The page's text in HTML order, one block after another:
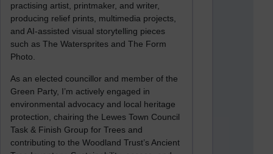
practising artist, printmaker, and writer,
producing relief prints, multimedia projects,
and AI-assisted visual storytelling pieces
such as The Watersprites and The Form
Photo.
As an elected councillor and member of the
Green Party, I’m actively engaged in
environmental advocacy and local heritage
protection, chairing the Lewes Town Council
Task & Finish Group for Trees and
contributing to the Woodland Trust’s Ancient